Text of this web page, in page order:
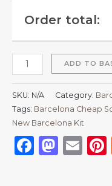
Order total:
ADD TO
SKU: N/A Category:
Tags: Barcelona Cheap
New Barcelona Kit